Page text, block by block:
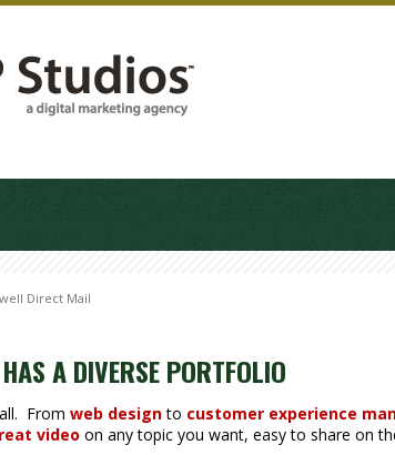
Direct Mail
A DIVERSE PORTFOLIO
From web design to customer experience
video on any topic you want, easy to share on